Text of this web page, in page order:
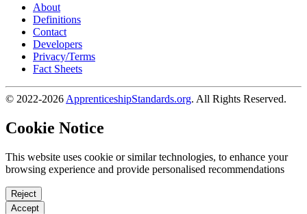
About
Definitions
Contact
Developers
Privacy/Terms
Fact Sheets
© 2022-2026 ApprenticeshipStandards.org. All Rights Reserved.
Cookie Notice
This website uses cookie or similar technologies, to enhance your
browsing experience and provide personalised recommendations
Reject
Accept